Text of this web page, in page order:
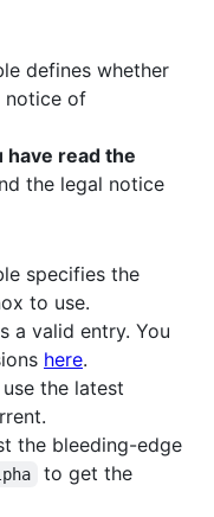
defines whether
notice of
have read the
the legal notice
specifies the
to use.
a valid entry. You
here.
the latest
the bleeding-edge
to get the